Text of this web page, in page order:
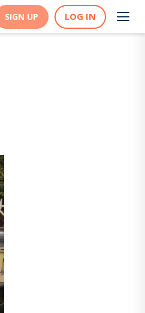
SIGN UP LOG IN